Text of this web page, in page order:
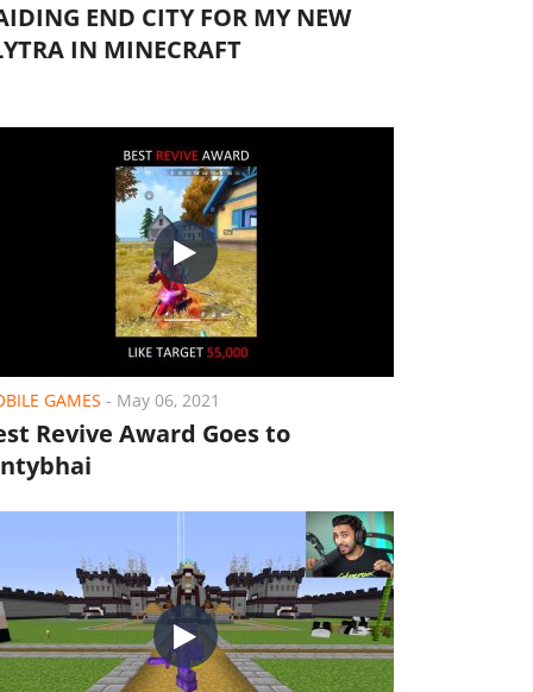
END CITY FOR MY NEW
IN MINECRAFT
GAMES - May 06, 2021
Revive Award Goes to